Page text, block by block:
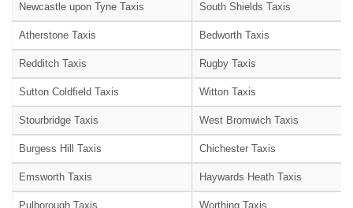
Newcastle upon Tyne Taxis South Shields Taxis
Atherstone Taxis Bedworth Taxis
Redditch Taxis Rugby Taxis
Sutton Coldfield Taxis Witton Taxis
Stourbridge Taxis West Bromwich Taxis
Burgess Hill Taxis Chichester Taxis
Emsworth Taxis Haywards Heath Taxis
Pulborough Taxis Worthing Taxis